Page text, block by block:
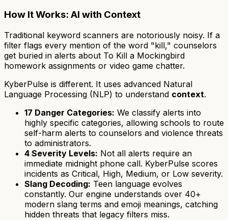
How It Works: AI with Context
Traditional keyword scanners are notoriously noisy. If a
filter flags every mention of the word "kill," counselors
get buried in alerts about To Kill a Mockingbird
homework assignments or video game chatter.
KyberPulse is different. It uses advanced Natural
Language Processing (NLP) to understand context.
17 Danger Categories: We classify alerts into
highly specific categories, allowing schools to route
self-harm alerts to counselors and violence threats
to administrators.
4 Severity Levels: Not all alerts require an
immediate midnight phone call. KyberPulse scores
incidents as Critical, High, Medium, or Low severity.
Slang Decoding: Teen language evolves
constantly. Our engine understands over 40+
modern slang terms and emoji meanings, catching
hidden threats that legacy filters miss.